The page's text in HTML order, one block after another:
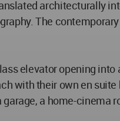
architecturally
The
elevator opening
with their own en
a home-cinema